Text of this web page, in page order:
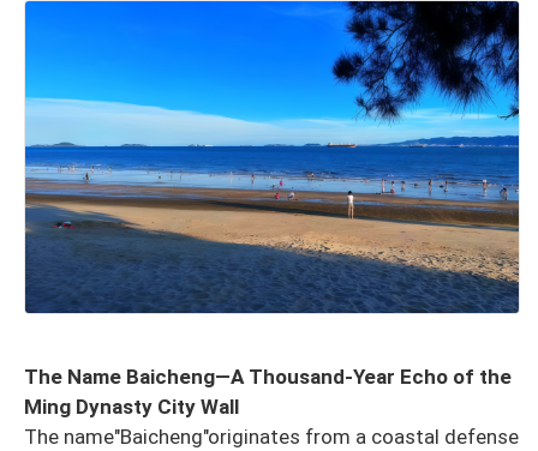
The Name Baicheng—A Thousand-Year Echo of the
Ming Dynasty City Wall
The name"Baicheng"originates from a coastal defense